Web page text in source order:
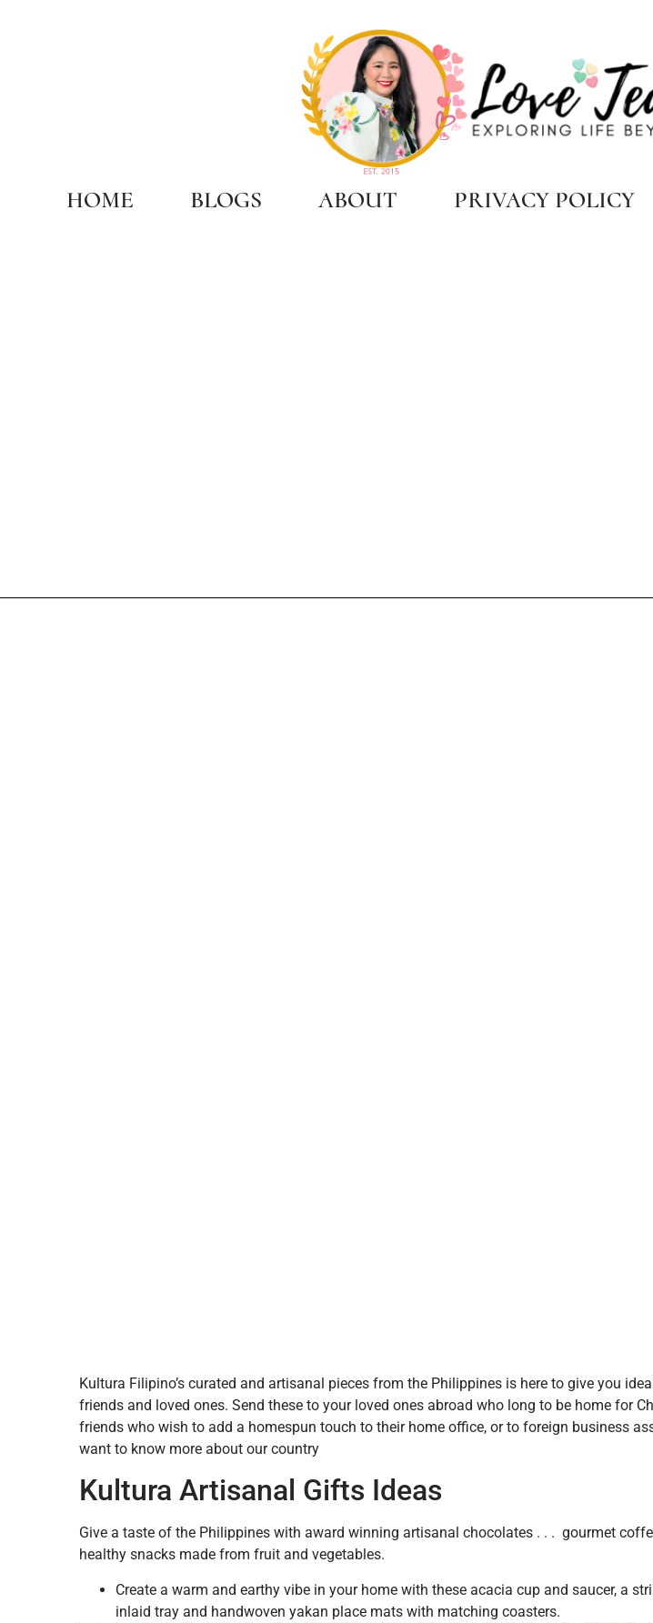
HOME BLOGS ABOUT PRIVACY POLICY
Kultura Filipino’s curated and artisanal pieces from the Philippines is here to give you
friends and loved ones. Send these to your loved ones abroad who long to be home for
friends who wish to add a homespun touch to their home office, or to foreign business
want to know more about our country
Kultura Artisanal Gifts Ideas
Give a taste of the Philippines with award winning artisanal chocolates . . . gourmet
healthy snacks made from fruit and vegetables.
Create a warm and earthy vibe in your home with these acacia cup and saucer, a
inlaid tray and handwoven yakan place mats with matching coasters.